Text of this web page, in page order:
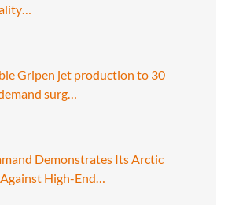
Gripen jet production to 30
surg…
Demonstrates Its Arctic
High-End…